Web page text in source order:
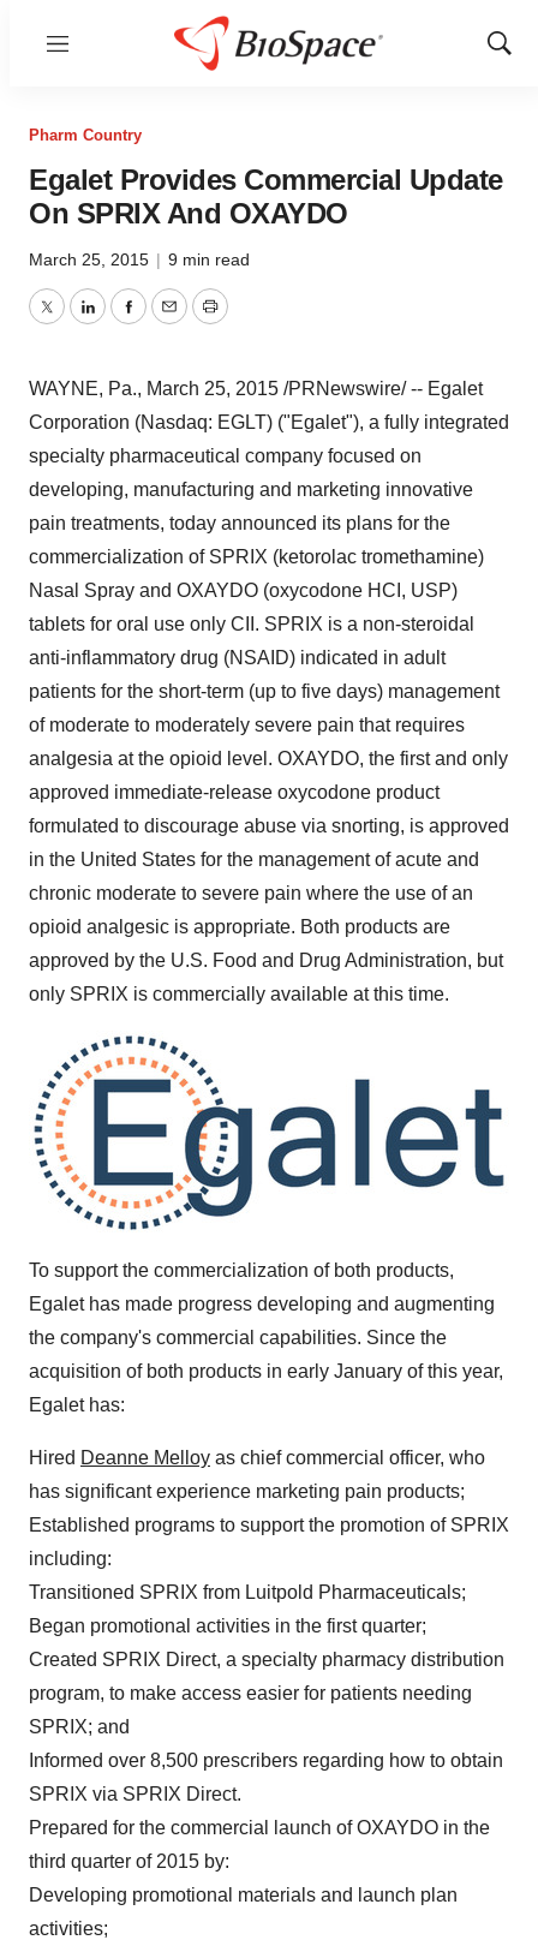
Menu
Show
Pharm Country
Egalet Provides Commercial Update
On SPRIX And OXAYDO
March 25, 2015 | 9 min read
TwitterLinkedInFacebook
EmailPrint
WAYNE, Pa., March 25, 2015 /PRNewswire/ -- Egalet
Corporation (Nasdaq: EGLT) ("Egalet"), a fully integrated
specialty pharmaceutical company focused on
developing, manufacturing and marketing innovative
pain treatments, today announced its plans for the
commercialization of SPRIX (ketorolac tromethamine)
Nasal Spray and OXAYDO (oxycodone HCI, USP)
tablets for oral use only CII. SPRIX is a non-steroidal
anti-inflammatory drug (NSAID) indicated in adult
patients for the short-term (up to five days) management
of moderate to moderately severe pain that requires
analgesia at the opioid level. OXAYDO, the first and only
approved immediate-release oxycodone product
formulated to discourage abuse via snorting, is approved
in the United States for the management of acute and
chronic moderate to severe pain where the use of an
opioid analgesic is appropriate. Both products are
approved by the U.S. Food and Drug Administration, but
only SPRIX is commercially available at this time.
To support the commercialization of both products,
Egalet has made progress developing and augmenting
the company's commercial capabilities. Since the
acquisition of both products in early January of this year,
Egalet has:
Hired Deanne Melloy as chief commercial officer, who
has significant experience marketing pain products;
Established programs to support the promotion of SPRIX
including:
Transitioned SPRIX from Luitpold Pharmaceuticals;
Began promotional activities in the first quarter;
Created SPRIX Direct, a specialty pharmacy distribution
program, to make access easier for patients needing
SPRIX; and
Informed over 8,500 prescribers regarding how to obtain
SPRIX via SPRIX Direct.
Prepared for the commercial launch of OXAYDO in the
third quarter of 2015 by:
Developing promotional materials and launch plan
activities;